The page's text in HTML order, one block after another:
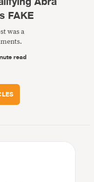
FAKE
was a
read